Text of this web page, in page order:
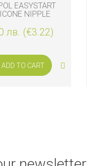
EASYSTART
NIPPLE
лв. (€3.22)
ADD TO CART